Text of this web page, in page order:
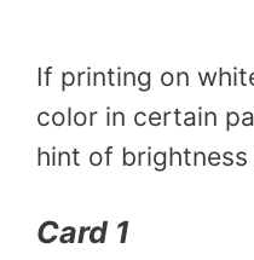
If printing on
color in certain
hint of
Card 1